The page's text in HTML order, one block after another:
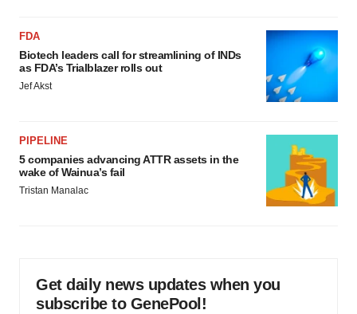
FDA
Biotech leaders call for streamlining of INDs
as FDA’s Trialblazer rolls out
Jef Akst
PIPELINE
5 companies advancing ATTR assets in the
wake of Wainua’s fail
Tristan Manalac
Get daily news updates when you
subscribe to GenePool!